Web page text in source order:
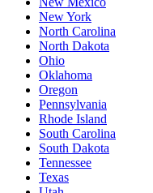
New York
North Carolina
North Dakota
Ohio
Oklahoma
Oregon
Pennsylvania
Rhode Island
South Carolina
South Dakota
Tennessee
Texas